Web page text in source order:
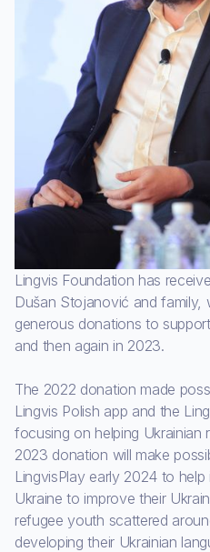
Lingvis Foundation has
Dušan Stojanović and family,
generous donations to
and then again in 2023.
The 2022 donation made
Lingvis Polish app and the
focusing on helping Ukrainian
2023 donation will make
LingvisPlay early 2024 to
Ukraine to improve their
refugee youth scattered
developing their Ukrainian